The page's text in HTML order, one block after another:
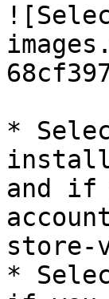
*
and if
store-
*